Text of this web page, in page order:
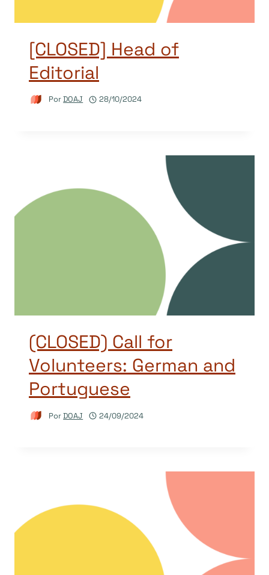
[CLOSED] Head of
Editorial
PorDOAJ 28/10/2024
(CLOSED) Call for
Volunteers: German and
Portuguese
PorDOAJ 24/09/2024